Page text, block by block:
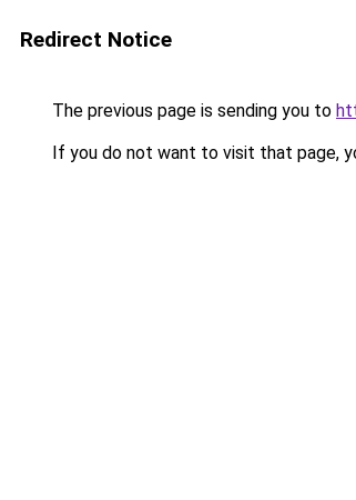
Redirect Notice
The previous page is sending you to
If you do not want to visit that page,